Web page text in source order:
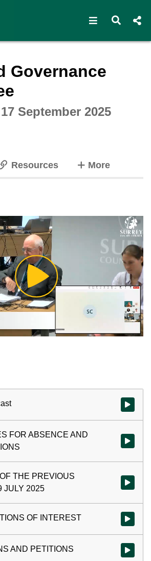
Open Open
Governance
September 2025
Resources Moretabs
Play
Video
Watch
FOR ABSENCE AND
Watch
THE PREVIOUS
JULY 2025
Watch
OF INTEREST Watch
AND PETITIONS Watch